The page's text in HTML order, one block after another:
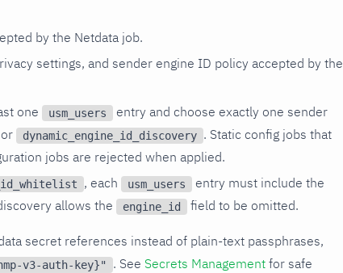
by the Netdata job.
settings, and sender engine ID policy accepted by the
one
usm_users
entry and choose exactly one sender
or dynamic_engine_id_discovery . Static config jobs that
jobs are rejected when applied.
, each usm_users
entry must include the
allows the engine_id field to be omitted.
secret references instead of plain-text passphrases,
v3-auth-key}" . See Secrets Management for safe